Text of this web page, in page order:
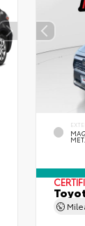
MET.